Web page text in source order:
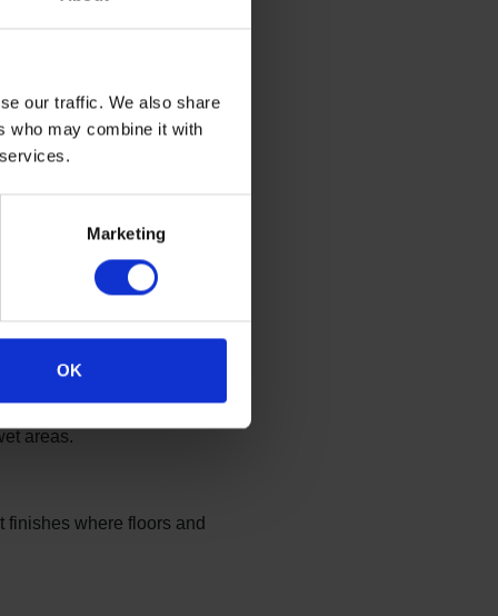
our traffic. We also share
who may combine it with
Marketing
OK
room vary depending on
points refer to
could be used to attach
for the purpose of
of ligatures in
areas.
finishes where floors and